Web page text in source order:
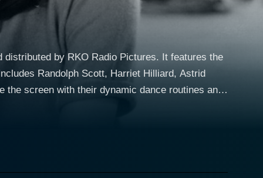
by RKO Radio Pictures. It features the
Randolph Scott, Harriet Hilliard, Astrid
while Rogers' character is an aspiring club